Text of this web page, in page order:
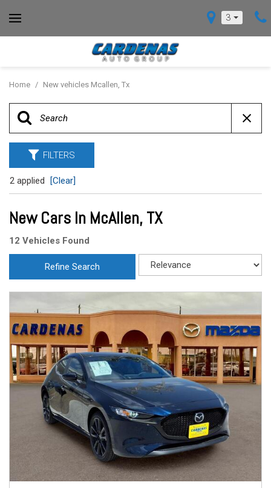
3
Home / New vehicles Mcallen, Tx
FILTERS
2 applied [Clear]
New Cars In McAllen, TX
12 Vehicles Found
Refine Search